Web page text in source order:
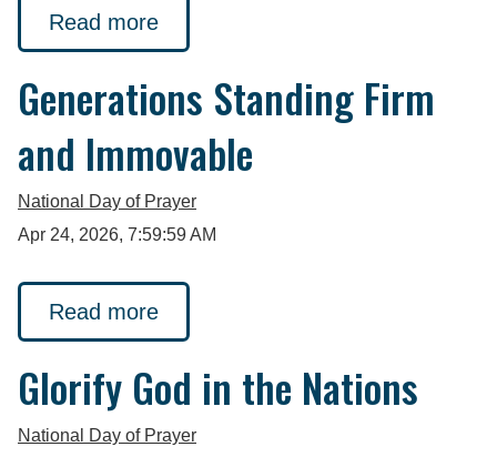
Read more
Generations Standing Firm
and Immovable
National Day of Prayer
Apr 24, 2026, 7:59:59 AM
Read more
Glorify God in the Nations
National Day of Prayer